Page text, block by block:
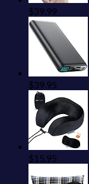
$39.99
$39.95
$15.95